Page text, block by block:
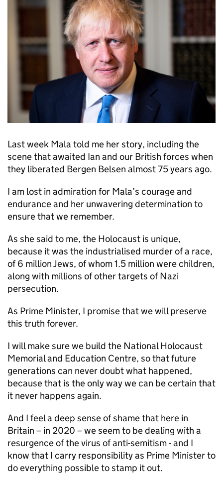
Last week Mala told me her story, including the
scene that awaited Ian and our British forces when
they liberated Bergen Belsen almost 75 years ago.
I am lost in admiration for Mala’s courage and
endurance and her unwavering determination to
ensure that we remember.
As she said to me, the Holocaust is unique,
because it was the industrialised murder of a race,
of 6 million Jews, of whom 1.5 million were children,
along with millions of other targets of Nazi
persecution.
As Prime Minister, I promise that we will preserve
this truth forever.
I will make sure we build the National Holocaust
Memorial and Education Centre, so that future
generations can never doubt what happened,
because that is the only way we can be certain that
it never happens again.
And I feel a deep sense of shame that here in
Britain – in 2020 – we seem to be dealing with a
resurgence of the virus of anti-semitism - and I
know that I carry responsibility as Prime Minister to
do everything possible to stamp it out.